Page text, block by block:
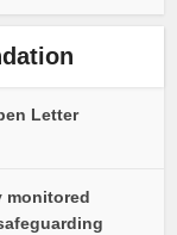
Letter
monitored